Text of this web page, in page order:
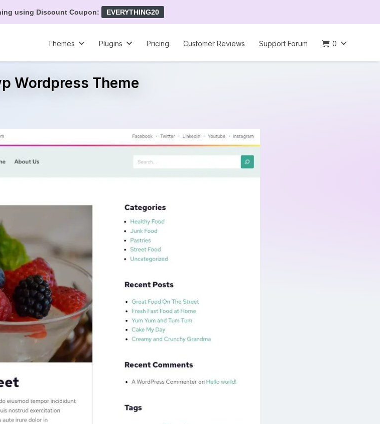
using Discount Coupon: EVERYTHING20
Themes
Plugins Pricing Customer Reviews Support Forum 0
Wordpress Theme